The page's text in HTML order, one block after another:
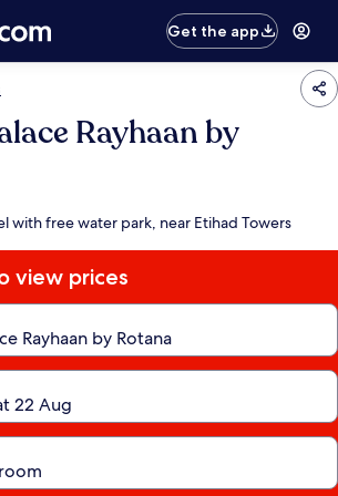
Get the app
Rayhaan by
with free water park, near Etihad Towers
view prices